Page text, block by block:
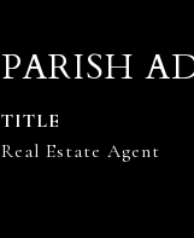
PARISH
TITLE
Real Estate Agent